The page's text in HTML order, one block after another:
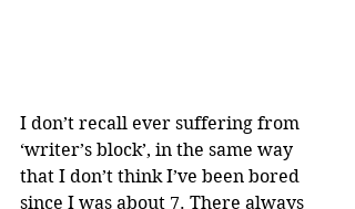
I don’t recall ever suffering from
‘writer’s block’, in the same way
that I don’t think I’ve been bored
since I was about 7. There always